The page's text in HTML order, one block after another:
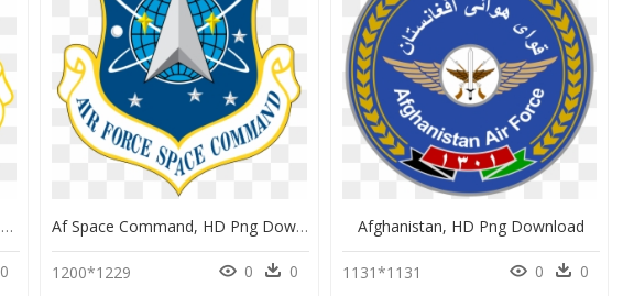
Us Air Force Png - Air Force Special Forces Logo, Transparent Png
0
Af Space Command, HD Png Download
1200*1229 0 0
Afghanistan, HD Png Download
1131*1131 0 0